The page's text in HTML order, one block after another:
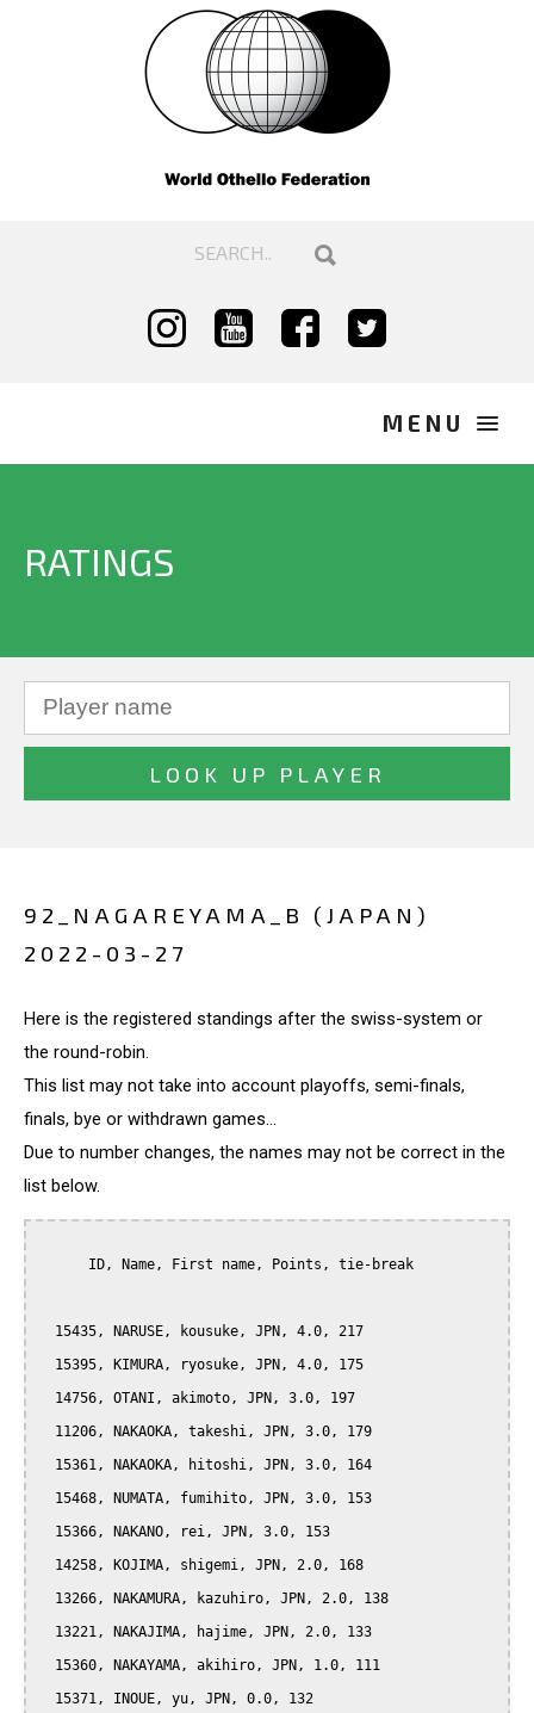
RATINGS
92_NAGAREYAMA_B (JAPAN)
2022-03-27
Here is the registered standings after the swiss-system or
the round-robin.
This list may not take into account playoffs, semi-finals,
finals, bye or withdrawn games...
Due to number changes, the names may not be correct in the
list below.